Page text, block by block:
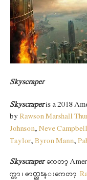
Skyscraper
Skyscraper is a 2018
by Rawson Marshall
Johnson, Neve Campbell
Taylor, Byron Mann,
Skyscraperကေတာ့
က္တာ ၊ ဇာတ္ညႊန္းကေတာ့